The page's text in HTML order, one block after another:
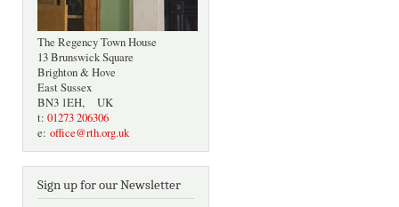
The Regency Town House
13 Brunswick Square
Brighton & Hove
East Sussex
BN3 1EH, UK
t: 01273 206306
e: office@rth.org.uk
Sign up for our Newsletter